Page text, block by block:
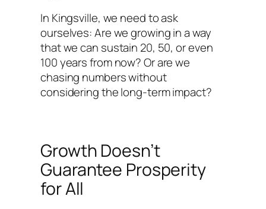
In Kingsville, we need to ask
ourselves: Are we growing in a way
that we can sustain 20, 50, or even
100 years from now? Or are we
chasing numbers without
considering the long-term impact?
Growth Doesn’t
Guarantee Prosperity
for All